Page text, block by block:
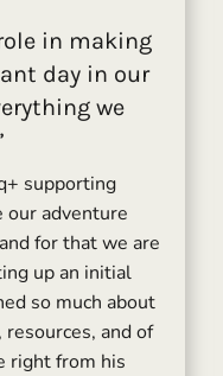
in making
day in our
we
supporting
our adventure
for that we are
up an initial
so much about
and of
right from his